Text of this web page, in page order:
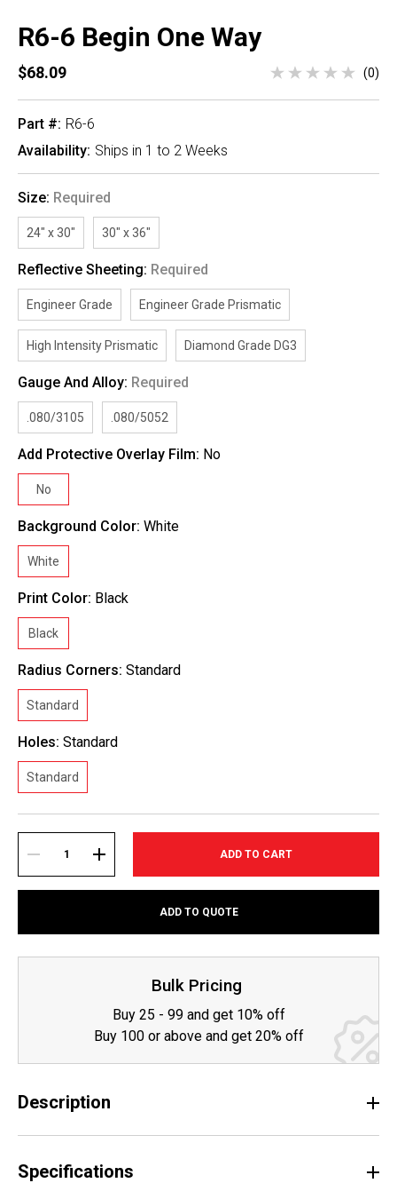
R6-6 Begin One Way
$68.09 (0)
Part #: R6-6
Availability: Ships in 1 to 2 Weeks
Size: Required
24" x 30" 30" x 36"
Reflective Sheeting: Required
Engineer Grade Engineer Grade Prismatic
High Intensity Prismatic Diamond Grade DG3
Gauge And Alloy: Required
.080/3105 .080/5052
Add Protective Overlay Film: No
No
Background Color: White
White
Print Color: Black
Black
Radius Corners: Standard
Standard
Holes: Standard
Standard
Stock:
DECREASE INCREASE
ADD TO QUOTE
Bulk Pricing
Buy 25 - 99 and get 10% off
Buy 100 or above and get 20% off
Description
Specifications